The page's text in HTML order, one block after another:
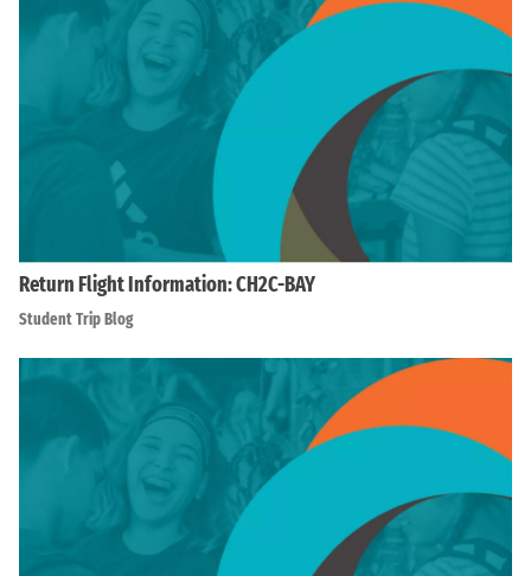
Return Flight Information: CH2C-BAY
Student Trip Blog